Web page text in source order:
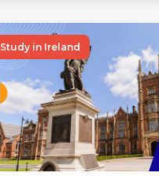
Study in Ireland